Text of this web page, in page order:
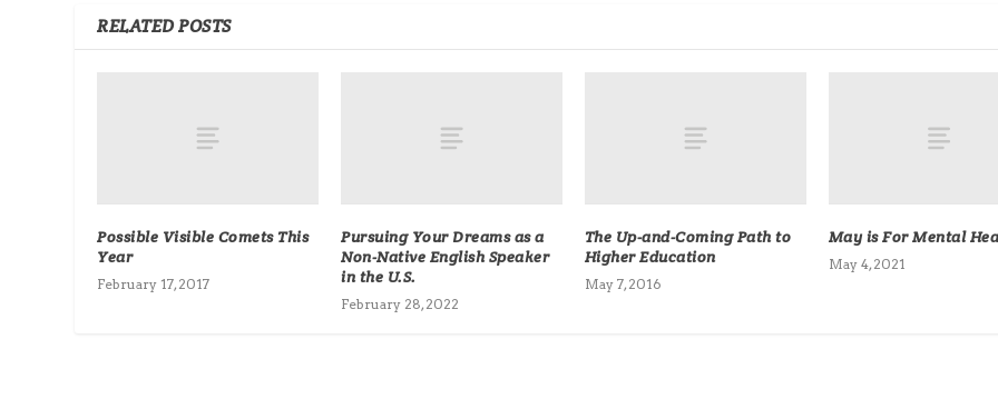
RELATED POSTS
Possible Visible Comets This
Year
February 17, 2017
Pursuing Your Dreams as a
Non-Native English Speaker
in the U.S.
February 28, 2022
The Up-and-Coming Path to
Higher Education
May 7, 2016
May is For Mental
May 4, 2021